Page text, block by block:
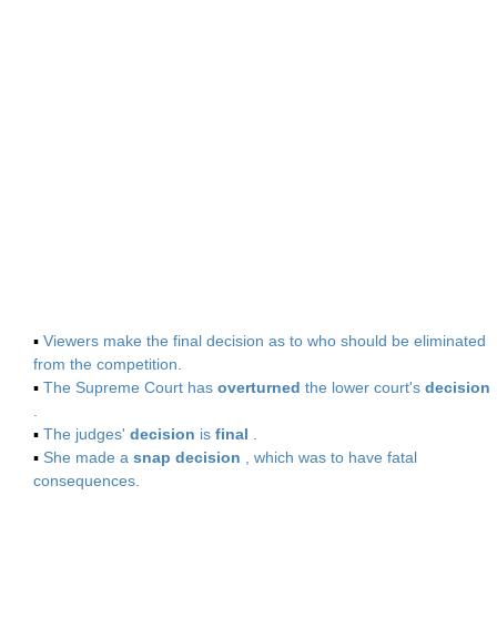
▪ Viewers make the final decision as to who should be eliminated
from the competition.
▪ The Supreme Court has overturned the lower court's decision
▪ The judges' decision is final
▪ She made a snap decision , which was to have fatal
consequences.